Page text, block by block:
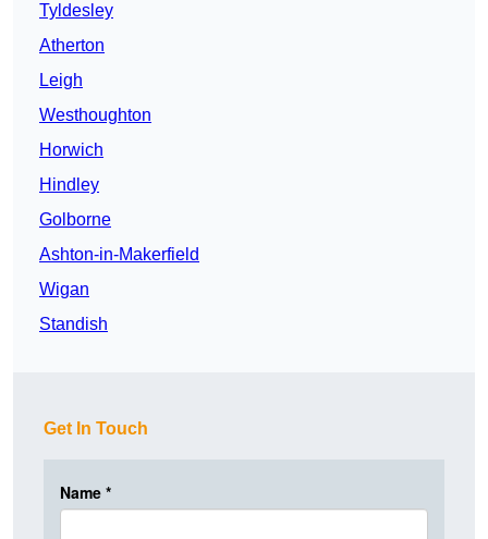
Tyldesley
Atherton
Leigh
Westhoughton
Horwich
Hindley
Golborne
Ashton-in-Makerfield
Wigan
Standish
Get In Touch